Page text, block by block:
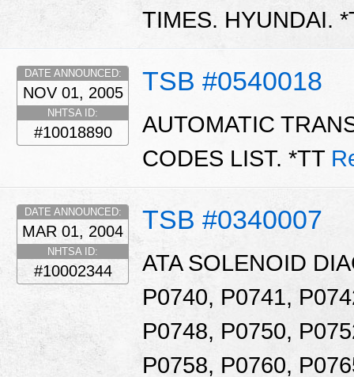
TIMES. HYUNDAI.
TSB #0540018
DATE ANNOUNCED:
NOV 01, 2005
NHTSA ID:
#10018890
AUTOMATIC
CODES LIST. *TT
TSB #0340007
DATE ANNOUNCED:
MAR 01, 2004
NHTSA ID:
#10002344
ATA SOLENOID
P0740, P0741,
P0748, P0750,
P0758, P0760,